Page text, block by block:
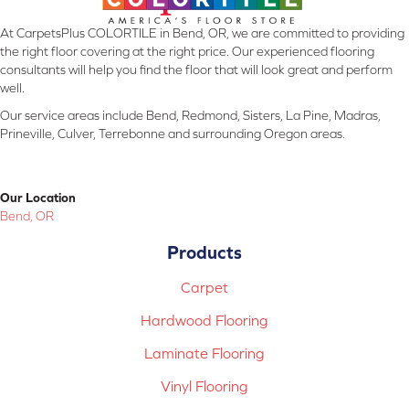
At CarpetsPlus COLORTILE in Bend, OR, we are committed to providing
the right floor covering at the right price. Our experienced flooring
consultants will help you find the floor that will look great and perform
well.
Our service areas include Bend, Redmond, Sisters, La Pine, Madras,
Prineville, Culver, Terrebonne and surrounding Oregon areas.
Our Location
Bend, OR
Products
Carpet
Hardwood Flooring
Laminate Flooring
Vinyl Flooring